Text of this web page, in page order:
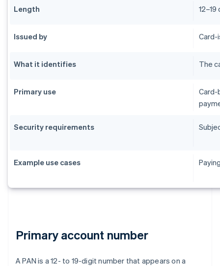
Length
Issued by Card-
What it identifies The
Primary use
Card-
Security requirements
Example use cases
Primary account number
A PAN is a 12- to 19-digit number that appears on a